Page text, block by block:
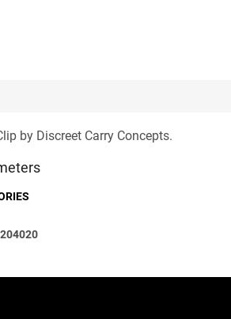
by Discreet Carry Concepts.